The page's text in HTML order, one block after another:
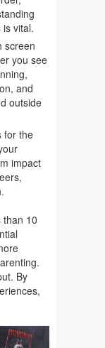
vital.
screen
you see
and
outside
for the
impact
than 10
By